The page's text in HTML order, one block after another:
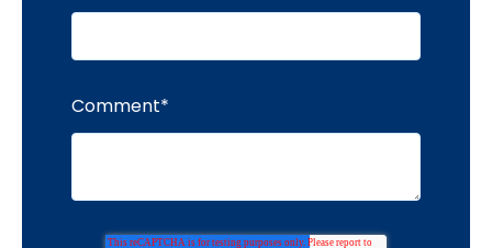
Comment*